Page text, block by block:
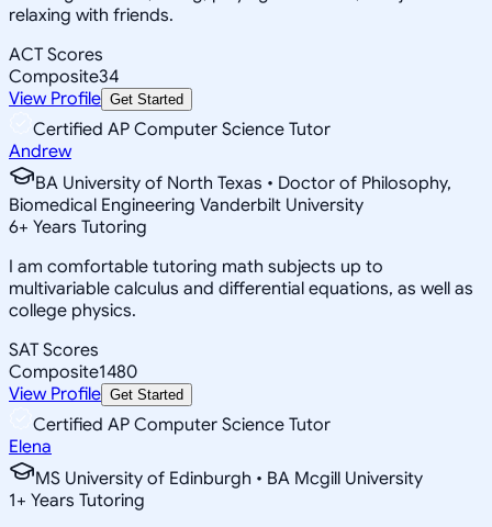
relaxing with friends.
ACT Scores
Composite34
View Profile Get Started
Certified AP Computer Science Tutor
Andrew
BA University of North Texas • Doctor of Philosophy,
Biomedical Engineering Vanderbilt University
6+ Years Tutoring
I am comfortable tutoring math subjects up to
multivariable calculus and differential equations, as well as
college physics.
SAT Scores
Composite1480
View Profile Get Started
Certified AP Computer Science Tutor
Elena
MS University of Edinburgh • BA Mcgill University
1+ Years Tutoring